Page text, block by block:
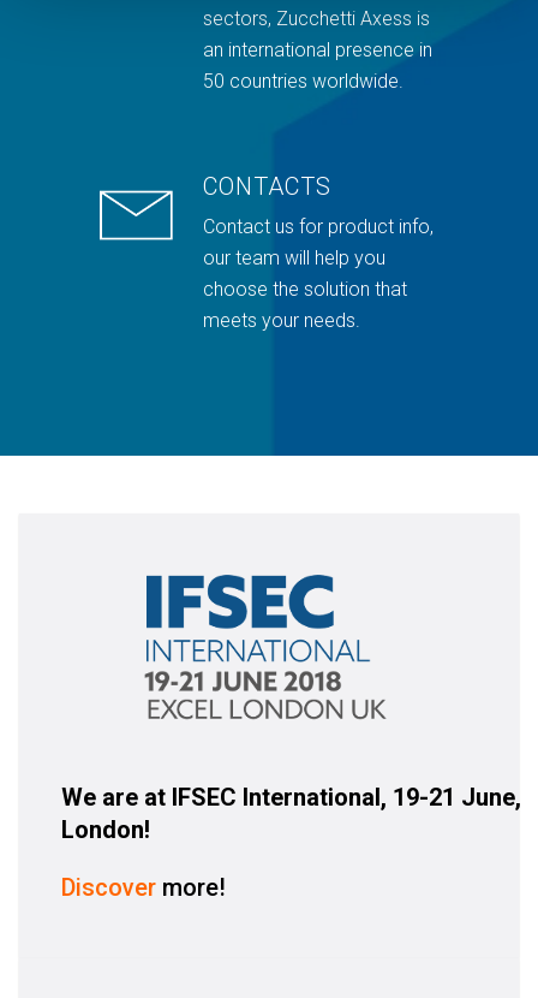
sectors, Zucchetti Axess is
an international presence in
50 countries worldwide.
CONTACTS
Contact us for product info,
our team will help you
choose the solution that
meets your needs.
We are at IFSEC International, 19-21 June,
London!
Discover more!